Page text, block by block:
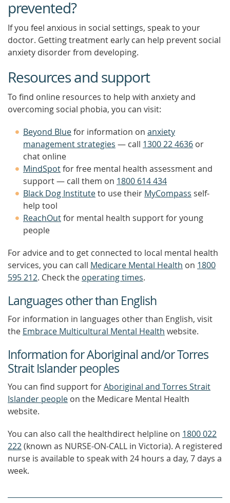
prevented?
If you feel anxious in social settings, speak to your
doctor. Getting treatment early can help prevent social
anxiety disorder from developing.
Resources and support
To find online resources to help with anxiety and
overcoming social phobia, you can visit:
Beyond Bluefor information on anxiety
management strategies — call 1300 22 4636 or
chat online
MindSpotfor free mental health assessment and
support — call them on 1800 614 434
Black Dog Instituteto use their MyCompass self-
help tool
ReachOutfor mental health support for young
people
For advice and to get connected to local mental health
services, you can call Medicare Mental Health on 1800
595 212. Check the operating times.
Languages other than English
For information in languages other than English, visit
the Embrace Multicultural Mental Health website.
Information for Aboriginal and/or Torres
Strait Islander peoples
You can find support forAboriginal and Torres Strait
Islander people on the Medicare Mental Health
website.
You can also call the healthdirect helpline on 1800 022
222(known as NURSE-ON-CALL in Victoria). A registered
nurse is available to speak with 24 hours a day, 7 days a
week.